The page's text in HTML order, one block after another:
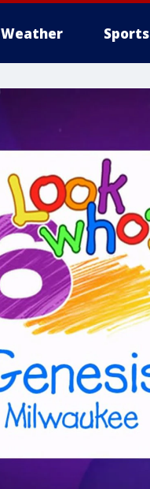
Weather Sports